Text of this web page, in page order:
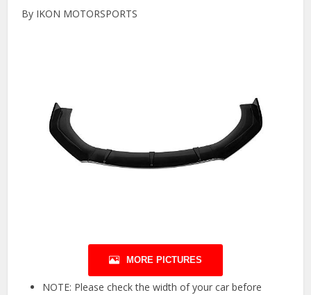
By IKON MOTORSPORTS
MORE PICTURES
NOTE: Please check the width of your car before